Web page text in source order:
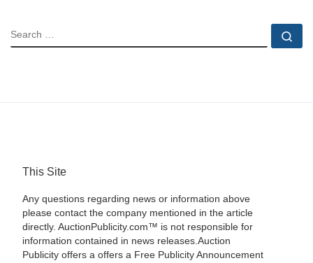
SEARCH
This Site
Any questions regarding news or information above
please contact the company mentioned in the article
directly. AuctionPublicity.com™ is not responsible for
information contained in news releases.Auction
Publicity offers a offers a Free Publicity Announcement